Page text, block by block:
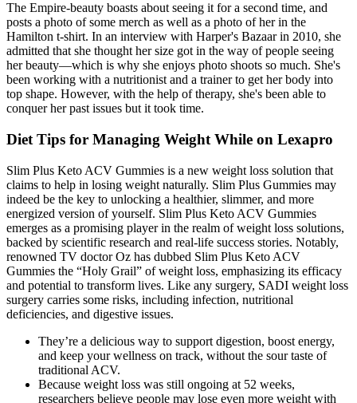
The Empire-beauty boasts about seeing it for a second time, and
posts a photo of some merch as well as a photo of her in the
Hamilton t-shirt. In an interview with Harper's Bazaar in 2010, she
admitted that she thought her size got in the way of people seeing
her beauty—which is why she enjoys photo shoots so much. She's
been working with a nutritionist and a trainer to get her body into
top shape. However, with the help of therapy, she's been able to
conquer her past issues but it took time.
Diet Tips for Managing Weight While on Lexapro
Slim Plus Keto ACV Gummies is a new weight loss solution that
claims to help in losing weight naturally. Slim Plus Gummies may
indeed be the key to unlocking a healthier, slimmer, and more
energized version of yourself. Slim Plus Keto ACV Gummies
emerges as a promising player in the realm of weight loss solutions,
backed by scientific research and real-life success stories. Notably,
renowned TV doctor Oz has dubbed Slim Plus Keto ACV
Gummies the “Holy Grail” of weight loss, emphasizing its efficacy
and potential to transform lives. Like any surgery, SADI weight loss
surgery carries some risks, including infection, nutritional
deficiencies, and digestive issues.
They’re a delicious way to support digestion, boost energy,
and keep your wellness on track, without the sour taste of
traditional ACV.
Because weight loss was still ongoing at 52 weeks,
researchers believe people may lose even more weight with